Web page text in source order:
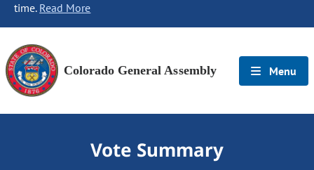
time. Read More
Colorado General Assembly Menu
Vote Summary